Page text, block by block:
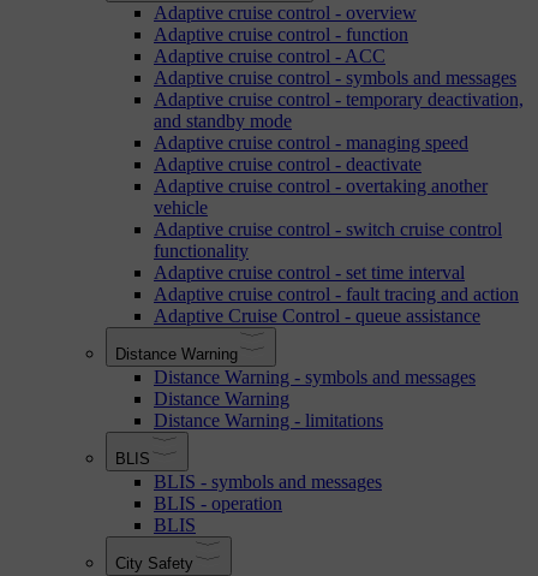
Adaptive cruise control - overview
Adaptive cruise control - function
Adaptive cruise control - ACC
Adaptive cruise control - symbols and messages
Adaptive cruise control - temporary deactivation,
and standby mode
Adaptive cruise control - managing speed
Adaptive cruise control - deactivate
Adaptive cruise control - overtaking another
vehicle
Adaptive cruise control - switch cruise control
functionality
Adaptive cruise control - set time interval
Adaptive cruise control - fault tracing and action
Adaptive Cruise Control - queue assistance
Distance Warning
Distance Warning - symbols and messages
Distance Warning
Distance Warning - limitations
BLIS
BLIS - symbols and messages
BLIS - operation
BLIS
City Safety